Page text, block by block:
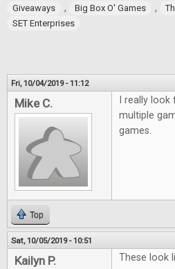
Giveaways , Big Box O' Games ,
SET Enterprises
Fri, 10/04/2019 - 11:12
Mike C.
I really
multiple
games.
Top
Sat, 10/05/2019 - 10:51
Kailyn P. These look